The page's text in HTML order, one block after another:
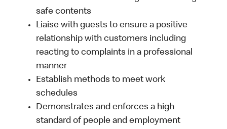
safe contents
Liaise with guests to ensure a positive
relationship with customers including
reacting to complaints in a professional
manner
Establish methods to meet work
schedules
Demonstrates and enforces a high
standard of people and employment